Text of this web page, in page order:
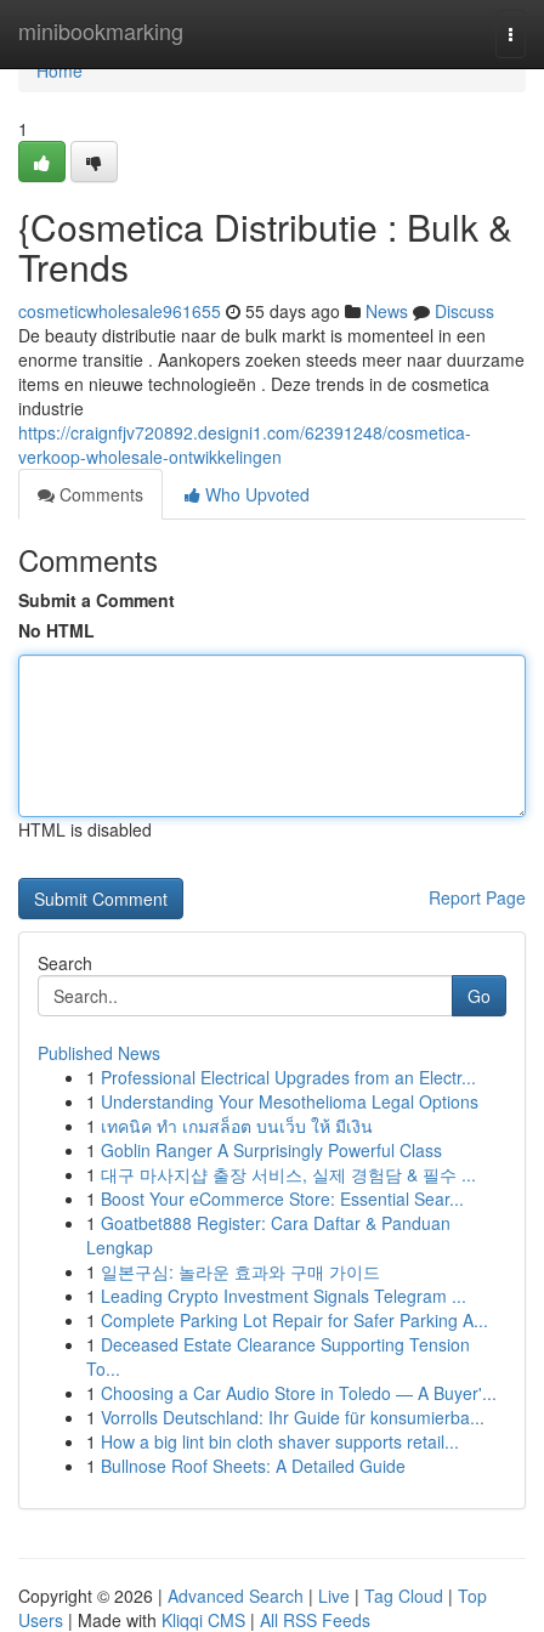
minibookmarking
Home
Home
1
{Cosmetica Distributie : Bulk &
Trends
cosmeticwholesale961655 55 days ago News
Discuss
De beauty distributie naar de bulk markt is momenteel in een
enorme transitie . Aankopers zoeken steeds meer naar duurzame
items en nieuwe technologieën . Deze trends in de cosmetica
industrie
https://craignfjv720892.designi1.com/62391248/cosmetica-
verkoop-wholesale-ontwikkelingen
Comments
Who Upvoted
Comments
Submit a Comment
No HTML
HTML is disabled
Report Page
Search
Go
Published News
1 Professional Electrical Upgrades from an Electr...
1 Understanding Your Mesothelioma Legal Options
1 เทคนิค ทำ เกมสล็อต บนเว็บ ให้ มีเงิน
1 Goblin Ranger A Surprisingly Powerful Class
1 대구 마사지샵 출장 서비스, 실제 경험담 & 필수 ...
1 Boost Your eCommerce Store: Essential Sear...
1 Goatbet888 Register: Cara Daftar & Panduan
Lengkap
1 일본구심: 놀라운 효과와 구매 가이드
1 Leading Crypto Investment Signals Telegram ...
1 Complete Parking Lot Repair for Safer Parking A...
1 Deceased Estate Clearance Supporting Tension
To...
1 Choosing a Car Audio Store in Toledo — A Buyer'...
1 Vorrolls Deutschland: Ihr Guide für konsumierba...
1 How a big lint bin cloth shaver supports retail...
1 Bullnose Roof Sheets: A Detailed Guide
Copyright © 2026 | Advanced Search | Live | Tag Cloud | Top
Users | Made with Kliqqi CMS | All RSS Feeds